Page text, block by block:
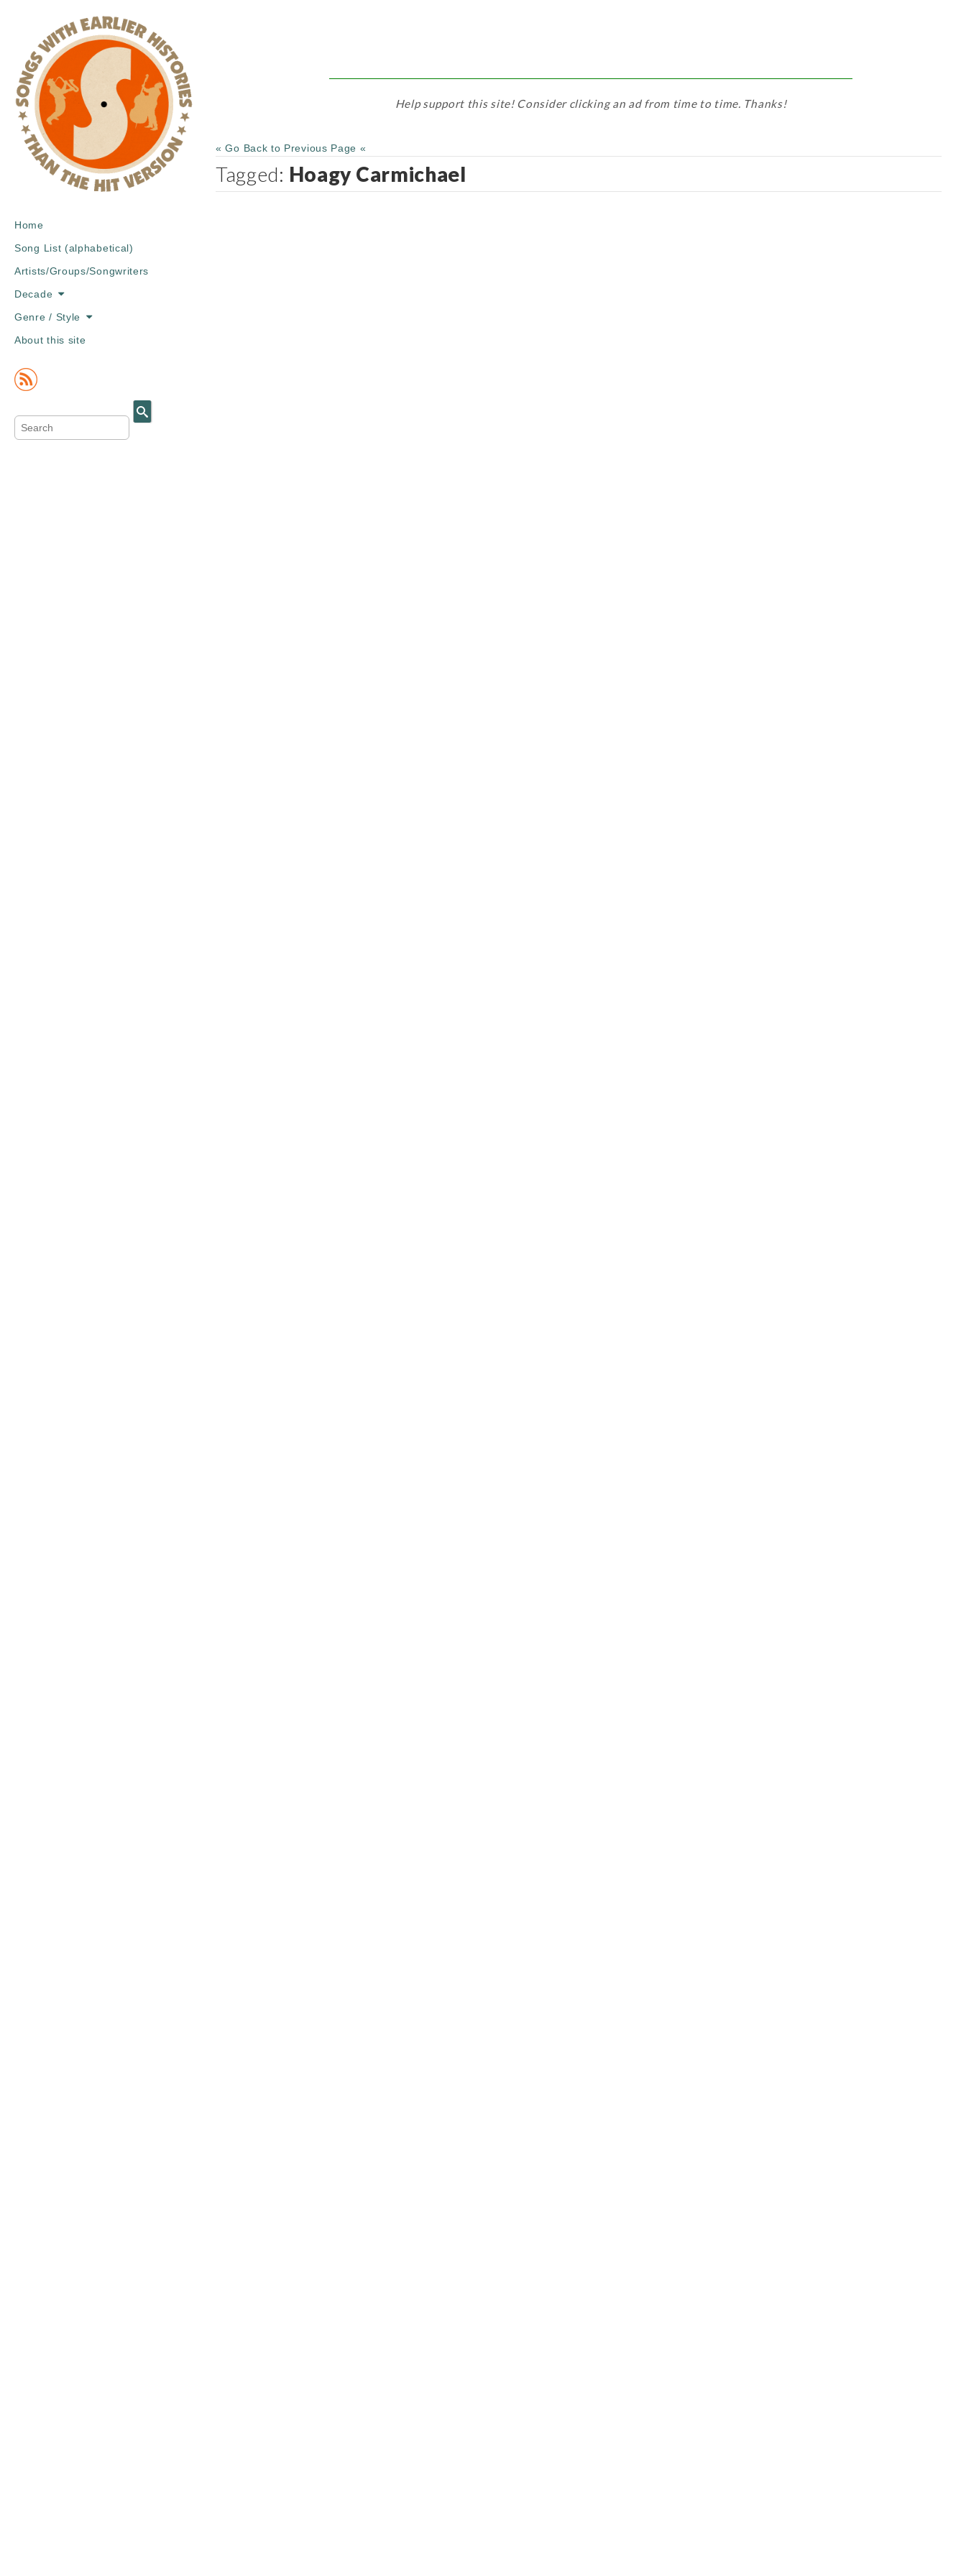
Main
menu
Skip
content
Home
Song List (alphabetical)
Artists/Groups/Songwriters
Decade
Genre / Style
About this site
Help support this site! Consider clicking an ad from time to time. Thanks!
« Go Back to Previous Page «
Tagged: Hoagy Carmichael